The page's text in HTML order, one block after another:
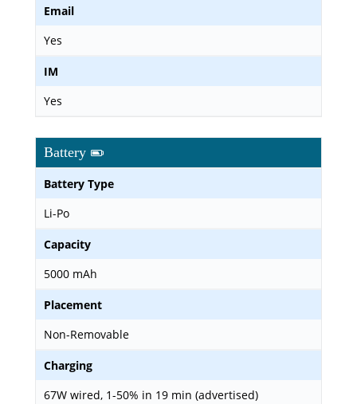
Email
Yes
IM
Yes
Battery
Battery Type
Li-Po
Capacity
5000 mAh
Placement
Non-Removable
Charging
67W wired, 1-50% in 19 min (advertised)